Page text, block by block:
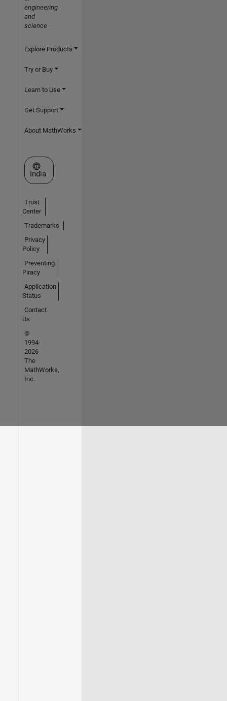
engineering
and
science
Explore Products
Try or Buy
Learn to Use
Get Support
About MathWorks
Select a Web Site
India
Trust
Center
Trademarks
Privacy
Policy
Preventing
Piracy
Application
Status
Contact
Us
©
1994-
2026
The
MathWorks,
Inc.